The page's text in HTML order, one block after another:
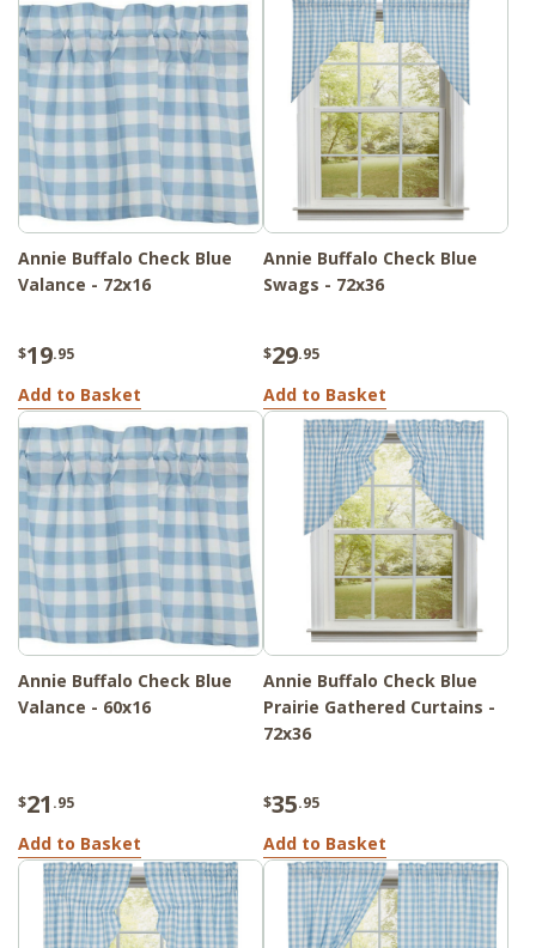
Annie Buffalo Check Blue
Valance - 72x16
$19.95
Add to Basket
Annie Buffalo Check Blue
Swags - 72x36
$29.95
Add to Basket
Annie Buffalo Check Blue
Valance - 60x16
$21 .95
Add to Basket
Annie Buffalo Check Blue
Prairie Gathered Curtains -
72x36
$35.95
Add to Basket